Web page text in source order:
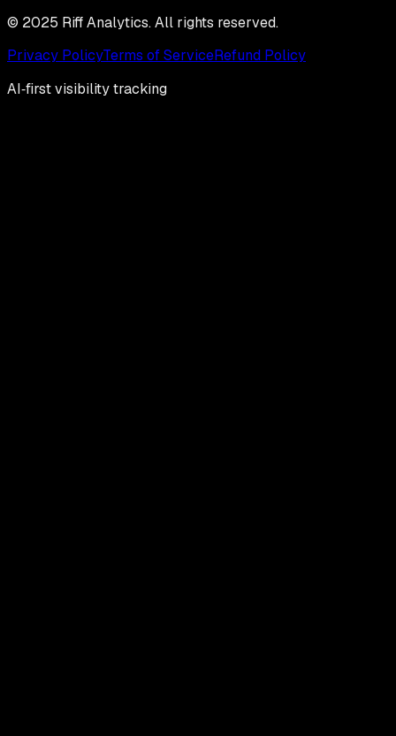
© 2025 Riff Analytics. All rights reserved.
Privacy PolicyTerms of ServiceRefund Policy
AI‑first visibility tracking